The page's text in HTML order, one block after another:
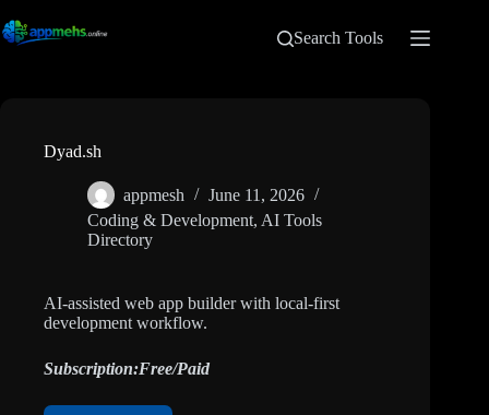
Search Tools
Dyad.sh
appmesh
June 11, 2026
Coding & Development, AI Tools
Directory
AI-assisted web app builder with local-first
development workflow.
Subscription:Free/Paid